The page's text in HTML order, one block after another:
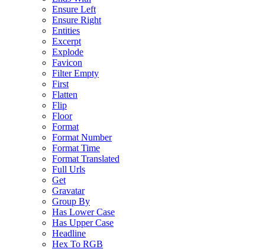
Ensure Left
Ensure Right
Entities
Excerpt
Explode
Favicon
Filter Empty
First
Flatten
Flip
Floor
Format
Format Number
Format Time
Format Translated
Full Urls
Get
Gravatar
Group By
Has Lower Case
Has Upper Case
Headline
Hex To RGB